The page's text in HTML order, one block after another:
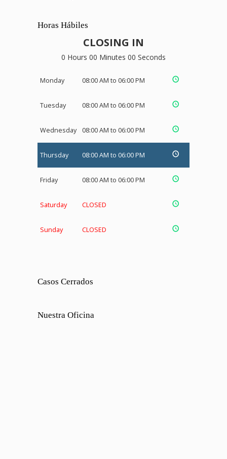
Horas Hábiles
CLOSING IN
0 Hours 00 Minutes 00 Seconds
Monday 08:00 AM to 06:00 PM
Tuesday 08:00 AM to 06:00 PM
Wednesday 08:00 AM to 06:00 PM
Thursday 08:00 AM to 06:00 PM
Friday 08:00 AM to 06:00 PM
Saturday CLOSED
Sunday CLOSED
Casos Cerrados
Nuestra Oficina